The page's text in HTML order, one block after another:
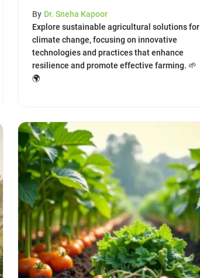
By Dr. Sneha Kapoor
Explore sustainable agricultural solutions for
climate change, focusing on innovative
technologies and practices that enhance
resilience and promote effective farming. 🌱
🌍